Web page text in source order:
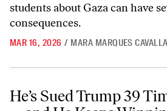
students about Gaza can have
consequences.
MAR 16, 2026 / MARA MARQUES
He’s Sued Trump 39 Times—and He
He’s Sued Trump 39